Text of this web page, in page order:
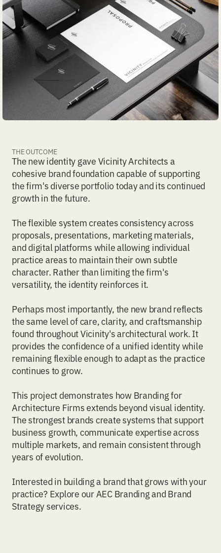
THE OUTCOME
The new identity gave Vicinity Architects a
cohesive brand foundation capable of supporting
the firm's diverse portfolio today and its continued
growth in the future.
The flexible system creates consistency across
proposals, presentations, marketing materials,
and digital platforms while allowing individual
practice areas to maintain their own subtle
character. Rather than limiting the firm's
versatility, the identity reinforces it.
Perhaps most importantly, the new brand reflects
the same level of care, clarity, and craftsmanship
found throughout Vicinity's architectural work. It
provides the confidence of a unified identity while
remaining flexible enough to adapt as the practice
continues to grow.
This project demonstrates how Branding for
Architecture Firms extends beyond visual identity.
The strongest brands create systems that support
business growth, communicate expertise across
multiple markets, and remain consistent through
years of evolution.
Interested in building a brand that grows with your
practice? Explore ourAEC Brandingand Brand
Strategy services.